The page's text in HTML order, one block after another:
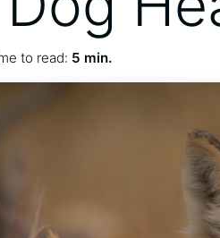
to read: 5 min.